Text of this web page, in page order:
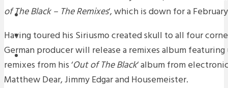
PREMIERES
REVIEWS
INTERVIEWS
of The Black – The Remixes‘, which is down for a
Having toured his Siriusmo created skull to all four
German producer will release a remixes album
remixes from his ‘Out of The Black‘ album from
Matthew Dear, Jimmy Edgar and Housemeister.